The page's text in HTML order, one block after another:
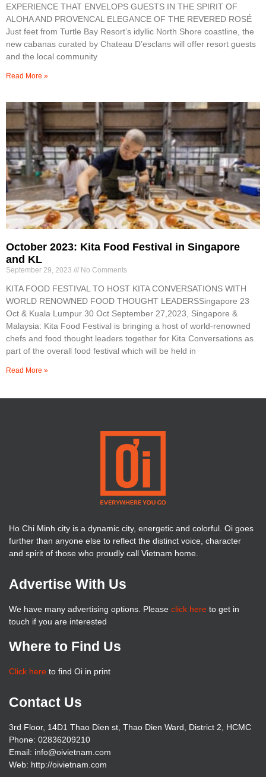
EXPERIENCE THAT ENVELOPS GUESTS IN THE SPIRIT OF
ALOHA AND PROVENCAL ELEGANCE OF THE REVERED ROSÉ
Just feet from Turtle Bay Resort’s idyllic North Shore coastline, the
new cabanas curated by Chateau D’esclans will offer resort guests
and the local community
Read More »
October 2023: Kita Food Festival in Singapore
and KL
September 29, 2023 No Comments
KITA FOOD FESTIVAL TO HOST KITA CONVERSATIONS WITH
WORLD RENOWNED FOOD THOUGHT LEADERSSingapore 23
Oct & Kuala Lumpur 30 Oct September 27,2023, Singapore &
Malaysia: Kita Food Festival is bringing a host of world-renowned
chefs and food thought leaders together for Kita Conversations as
part of the overall food festival which will be held in
Read More »
Ho Chi Minh city is a dynamic city, energetic and colorful. Oi goes
further than anyone else to reflect the distinct voice, character
and spirit of those who proudly call Vietnam home.
Advertise With Us
We have many advertising options. Please click here to get in
touch if you are interested
Where to Find Us
Click here to find Oi in print
Contact Us
3rd Floor, 14D1 Thao Dien st, Thao Dien Ward, District 2, HCMC
Phone: 02836209210
Email: info@oivietnam.com
Web: http://oivietnam.com